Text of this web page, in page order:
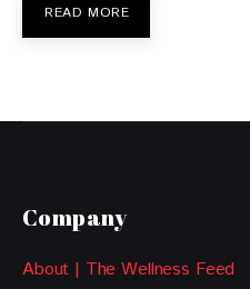
READ MORE
Company
About | The Wellness Feed